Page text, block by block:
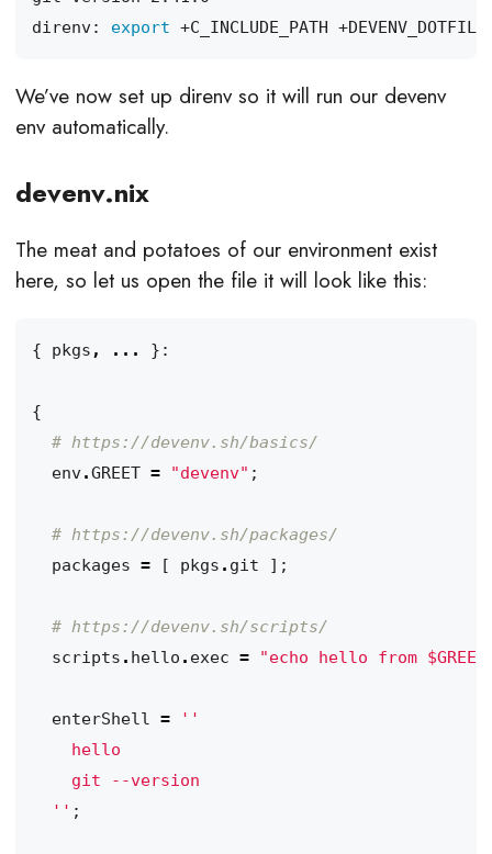
direnv: export
We’ve now set up direnv so it will run our devenv
env automatically.
devenv.nix
The meat and potatoes of our environment exist
here, so let us open the file it will look like this:
{ pkgs , ... }:
{
# https://devenv.sh/basics/
env.GREET = "devenv" ;
# https://devenv.sh/packages/
packages = [ pkgs . git ];
# https://devenv.sh/scripts/
scripts . hello . exec = "echo hello from
enterShell =
  ''
;